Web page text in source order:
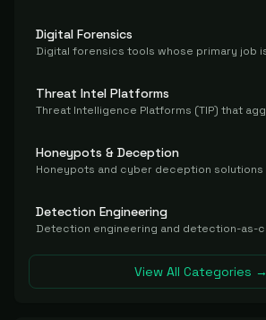
Digital Forensics
Threat Intel Platforms
Honeypots & Deception
Detection Engineering
View All Categories →